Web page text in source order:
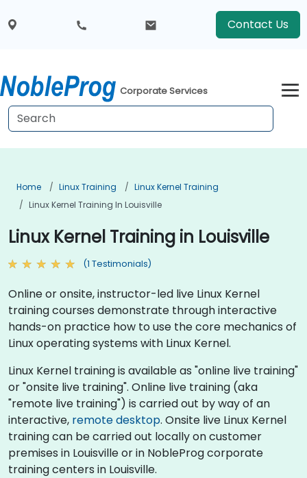
Contact Us
Corporate Services
Home Linux Training
Linux Kernel Training
Linux Kernel Training In Louisville
Linux Kernel Training in Louisville
(1 Testimonials)
Online or onsite, instructor-led live Linux Kernel
training courses demonstrate through interactive
hands-on practice how to use the core mechanics of
Linux operating systems with Linux Kernel.
Linux Kernel training is available as "online live training"
or "onsite live training". Online live training (aka
"remote live training") is carried out by way of an
interactive, remote desktop. Onsite live Linux Kernel
training can be carried out locally on customer
premises in Louisville or in NobleProg corporate
training centers in Louisville.